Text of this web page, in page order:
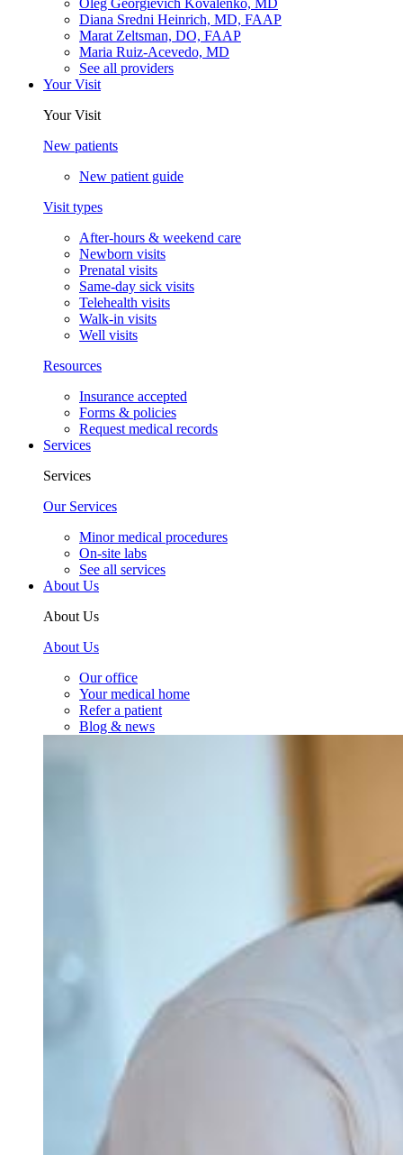
Oleg Georgievich Kovalenko, MD
Diana Sredni Heinrich, MD, FAAP
Marat Zeltsman, DO, FAAP
Maria Ruiz-Acevedo, MD
See all providers
Your Visit
Your Visit
New patients
New patient guide
Visit types
After-hours & weekend care
Newborn visits
Prenatal visits
Same-day sick visits
Telehealth visits
Walk-in visits
Well visits
Resources
Insurance accepted
Forms & policies
Request medical records
Services
Services
Our Services
Minor medical procedures
On-site labs
See all services
About Us
About Us
About Us
Our office
Your medical home
Refer a patient
Blog & news